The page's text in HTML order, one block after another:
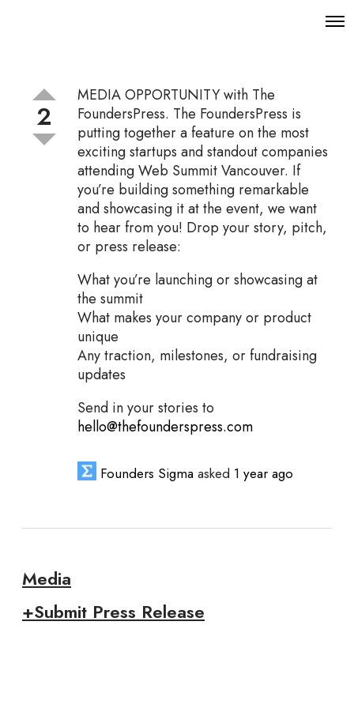
O
2
MEDIA OPPORTUNITY with The
FoundersPress. The FoundersPress is
putting together a feature on the most
exciting startups and standout companies
attending Web Summit Vancouver. If
you’re building something remarkable
and showcasing it at the event, we want
to hear from you! Drop your story, pitch,
or press release:
What you’re launching or showcasing at
the summit
What makes your company or product
unique
Any traction, milestones, or fundraising
updates
Send in your stories to
hello@thefounderspress.com
Founders Sigma asked 1 year ago
Media
+Submit Press Release